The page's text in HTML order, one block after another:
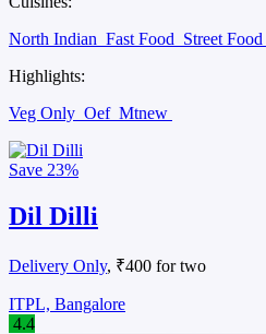
North Indian Fast Food Street Food
Highlights:
Veg Only Oef Mtnew
Save 23%
Dil Dilli
Delivery Only, ₹400 for two
ITPL, Bangalore
4.4